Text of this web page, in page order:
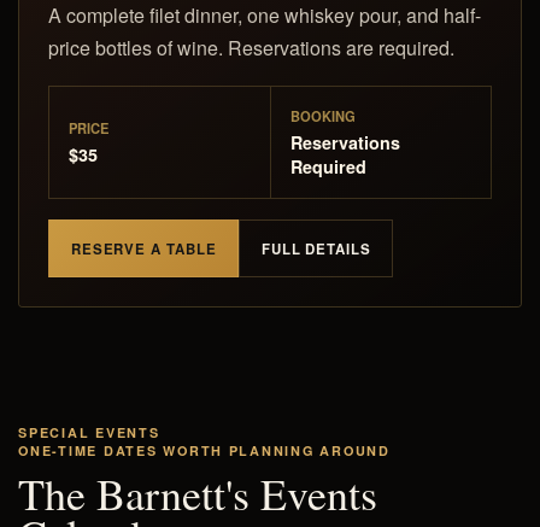
A complete filet dinner, one whiskey pour, and half-
price bottles of wine. Reservations are required.
PRICE
$35
BOOKING
Reservations
Required
RESERVE A TABLE FULL DETAILS
SPECIAL EVENTS
ONE-TIME DATES WORTH PLANNING AROUND
The Barnett's Events